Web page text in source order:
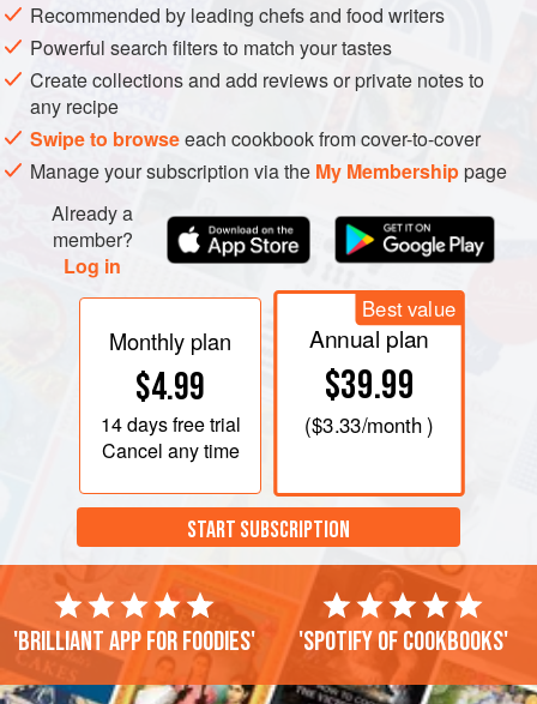
Recommended by leading chefs and food writers
Powerful search filters to match your tastes
Create collections and add reviews or private notes to
any recipe
Swipe to browseeach cookbook from cover-to-cover
Manage your subscription via the My Membershippage
Already a
member?
Log in
Monthly plan
$4.99
14 daysfree trial
Cancel any time
Best value
Annual plan
$39.99
($3.33/month )
START SUBSCRIPTION
'Brilliant app for foodies' 'Spotify of cookbooks'